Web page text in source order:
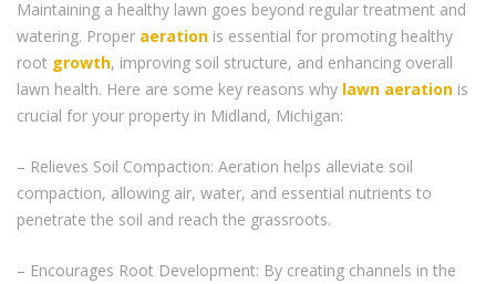
Maintaining a healthy lawn goes beyond regular treatment and
watering. Proper aeration is essential for promoting healthy
root growth, improving soil structure, and enhancing overall
lawn health. Here are some key reasons why lawn aeration is
crucial for your property in Midland, Michigan:
– Relieves Soil Compaction: Aeration helps alleviate soil
compaction, allowing air, water, and essential nutrients to
penetrate the soil and reach the grassroots.
– Encourages Root Development: By creating channels in the